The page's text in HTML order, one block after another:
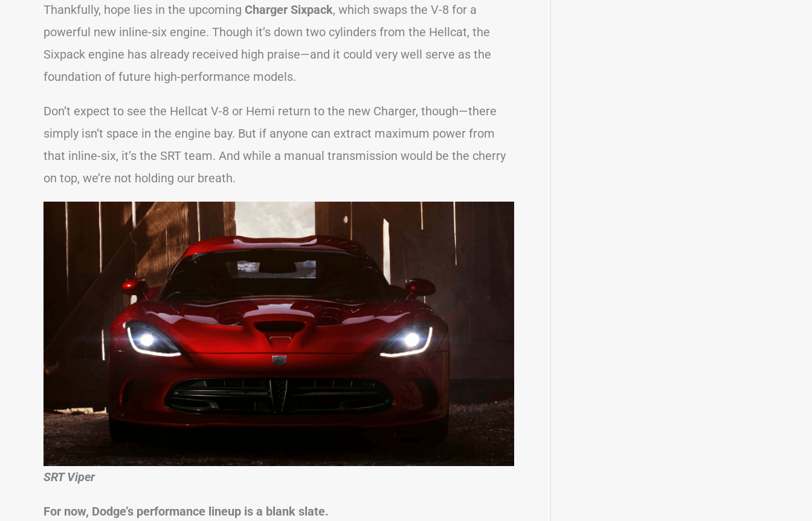
Thankfully, hope lies in the upcoming Charger Sixpack, which swaps the V-8 for a
powerful new inline-six engine. Though it’s down two cylinders from the Hellcat, the
Sixpack engine has already received high praise—and it could very well serve as the
foundation of future high-performance models.
Don’t expect to see the Hellcat V-8 or Hemi return to the new Charger, though—there
simply isn’t space in the engine bay. But if anyone can extract maximum power from
that inline-six, it’s the SRT team. And while a manual transmission would be the cherry
on top, we’re not holding our breath.
SRT Viper
For now, Dodge’s performance lineup is a blank slate.